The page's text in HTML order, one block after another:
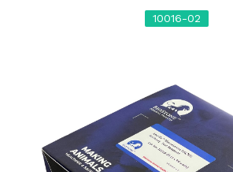
10016-02